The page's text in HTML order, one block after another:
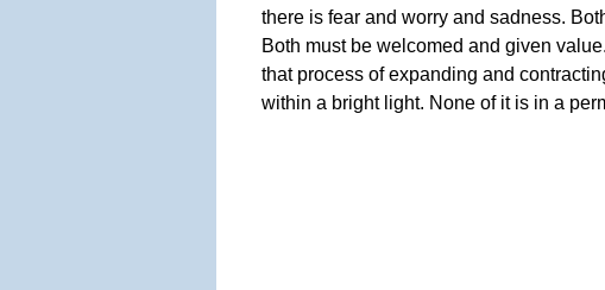
there is fear and worry and sadness.
Both must be welcomed and given
that process of expanding and
within a bright light. None of it is in a